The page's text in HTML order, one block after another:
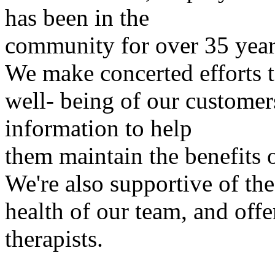
has been in the
community for over 35
We make concerted efforts
well- being of our
information to help
them maintain the benefits
We're also supportive of the
health of our team, and
therapists.